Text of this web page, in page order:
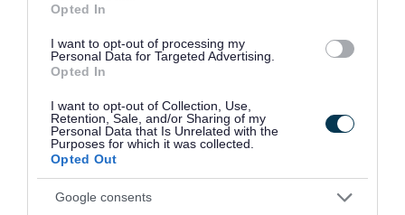
Opted In
I want to opt-out of processing my
Personal Data for Targeted Advertising.
Opted In
I want to opt-out of Collection, Use,
Retention, Sale, and/or Sharing of my
Personal Data that Is Unrelated with the
Purposes for which it was collected.
Opted Out
Google consents
Benefits and rewards
Being a governor is the most important
volunteering role in education. As well as gaining
a sense of satisfaction, you’ll also have the
opportunity to:
help children and young people to reach
their full potential